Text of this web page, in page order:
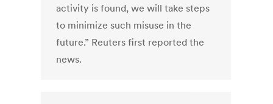
activity is found, we will take steps
to minimize such misuse in the
future.” Reuters first reported the
news.